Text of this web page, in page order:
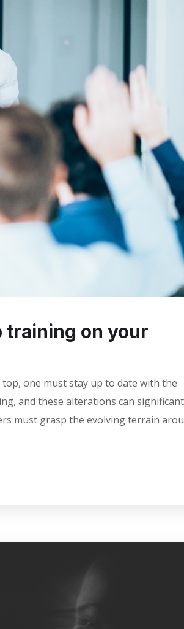
training on your
one must stay up to date with the
and these alterations can
must grasp the evolving terrain